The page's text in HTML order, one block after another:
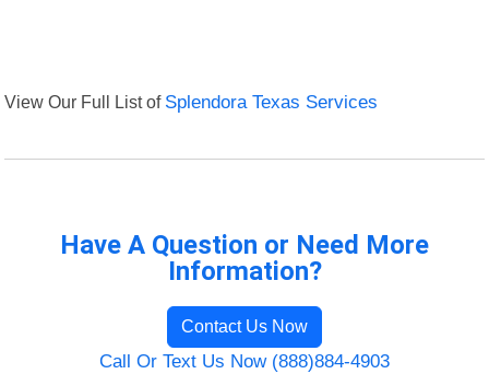
View Our Full List of Splendora Texas Services
Have A Question or Need More
Information?
Contact Us Now
Call Or Text Us Now (888)884-4903